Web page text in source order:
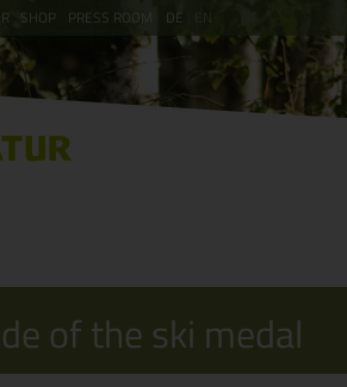
SHOP PRESS ROOM DE
of the ski medal